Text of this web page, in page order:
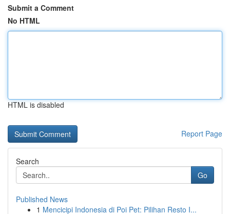
Submit a Comment
No HTML
HTML is disabled
Report Page
Search
Go
Published News
1 Mencicipi Indonesia di Poi Pet: Pilihan Resto I...